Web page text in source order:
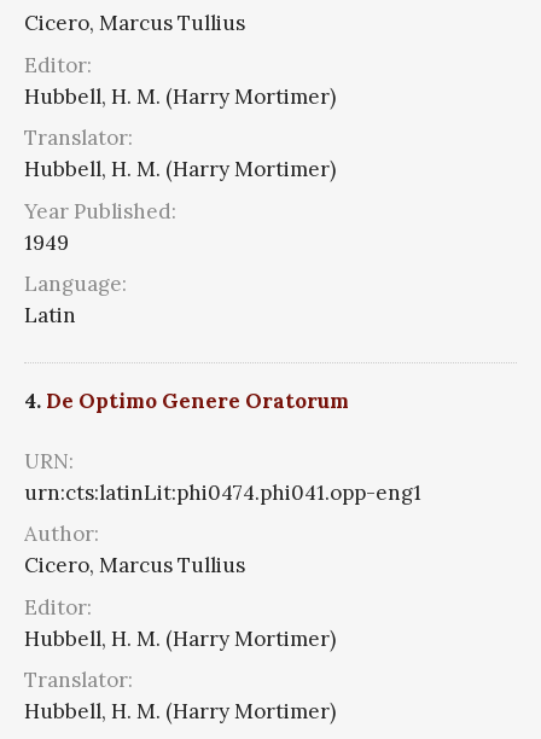
Cicero, Marcus Tullius
Editor:
Hubbell, H. M. (Harry Mortimer)
Translator:
Hubbell, H. M. (Harry Mortimer)
Year Published:
1949
Language:
Latin
4. De Optimo Genere Oratorum
URN:
urn:cts:latinLit:phi0474.phi041.opp-eng1
Author:
Cicero, Marcus Tullius
Editor:
Hubbell, H. M. (Harry Mortimer)
Translator:
Hubbell, H. M. (Harry Mortimer)